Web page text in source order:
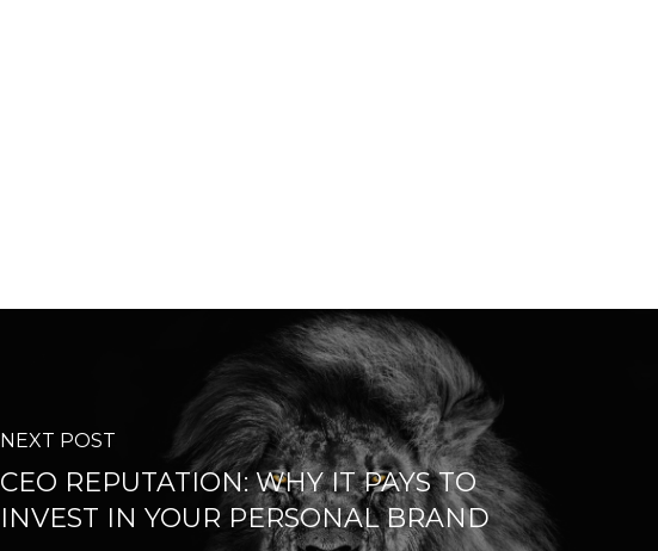
NEXT POST
CEO REPUTATION: WHY IT PAYS TO
INVEST IN YOUR PERSONAL BRAND